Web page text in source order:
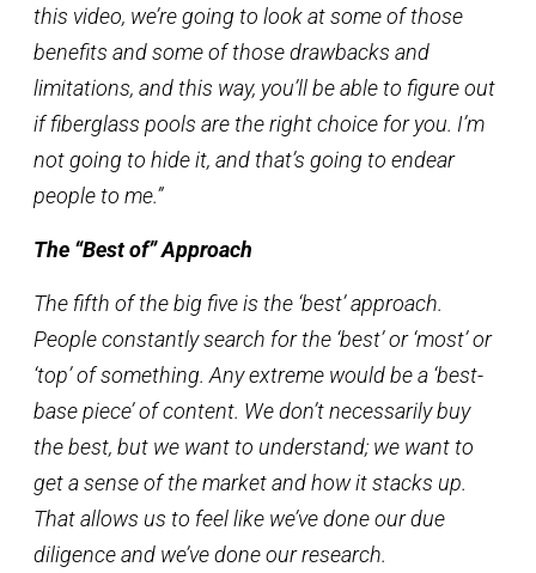
this video, we’re going to look at some of those
benefits and some of those drawbacks and
limitations, and this way, you’ll be able to figure out
if fiberglass pools are the right choice for you. I’m
not going to hide it, and that’s going to endear
people to me.”
The “Best of” Approach
The fifth of the big five is the ‘best’ approach.
People constantly search for the ‘best’ or ‘most’ or
‘top’ of something. Any extreme would be a ‘best-
base piece’ of content. We don’t necessarily buy
the best, but we want to understand; we want to
get a sense of the market and how it stacks up.
That allows us to feel like we’ve done our due
diligence and we’ve done our research.